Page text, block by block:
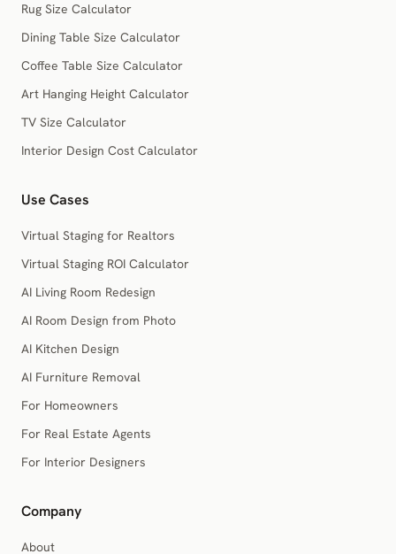
Rug Size Calculator
Dining Table Size Calculator
Coffee Table Size Calculator
Art Hanging Height Calculator
TV Size Calculator
Interior Design Cost Calculator
Use Cases
Virtual Staging for Realtors
Virtual Staging ROI Calculator
AI Living Room Redesign
AI Room Design from Photo
AI Kitchen Design
AI Furniture Removal
For Homeowners
For Real Estate Agents
For Interior Designers
Company
About